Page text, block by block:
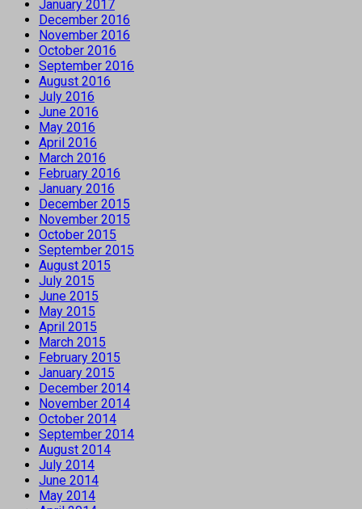
January 2017
December 2016
November 2016
October 2016
September 2016
August 2016
July 2016
June 2016
May 2016
April 2016
March 2016
February 2016
January 2016
December 2015
November 2015
October 2015
September 2015
August 2015
July 2015
June 2015
May 2015
April 2015
March 2015
February 2015
January 2015
December 2014
November 2014
October 2014
September 2014
August 2014
July 2014
June 2014
May 2014